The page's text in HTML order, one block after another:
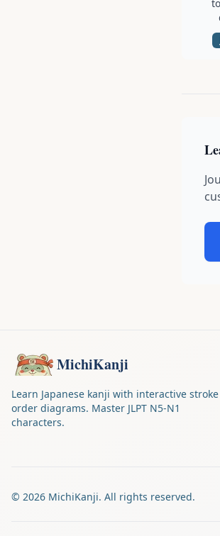
MichiKanji
Learn Japanese kanji with interactive stroke
order diagrams. Master JLPT N5-N1
characters.
© 2026 MichiKanji. All rights reserved.